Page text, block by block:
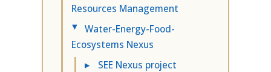
Resources Management
▸
Water-Energy-Food-
Ecosystems Nexus
▸ SEE Nexus project